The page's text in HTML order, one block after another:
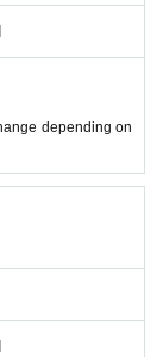
depending on